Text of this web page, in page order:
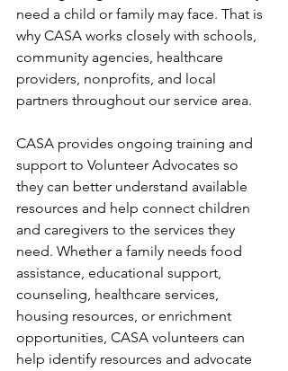
need a child or family may face. That is
why CASA works closely with schools,
community agencies, healthcare
providers, nonprofits, and local
partners throughout our service area.
CASA provides ongoing training and
support to Volunteer Advocates so
they can better understand available
resources and help connect children
and caregivers to the services they
need. Whether a family needs food
assistance, educational support,
counseling, healthcare services,
housing resources, or enrichment
opportunities, CASA volunteers can
help identify resources and advocate